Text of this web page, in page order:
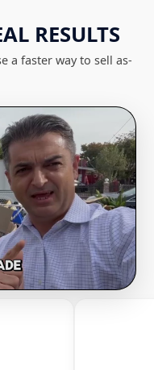
RESULTS
a faster way to sell as-